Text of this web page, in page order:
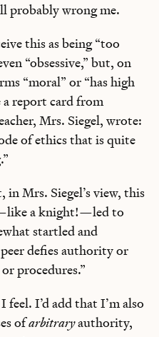
probably wrong me.
this as being “too
“obsessive,” but, on
“moral” or “has high
a report card from
Mrs. Siegel, wrote:
of ethics that is quite
Mrs. Siegel’s view, this
a knight!—led to
startled and
defies authority or
procedures.”
feel. I’d add that I’m also
ofarbitraryauthority,